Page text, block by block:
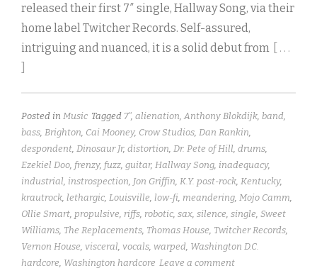
released their first 7″ single, Hallway Song, via their
home label Twitcher Records. Self-assured,
intriguing and nuanced, it is a solid debut from
[ . . .
Posted in Music Tagged 7", alienation Anthony Blokdijk band
bass Brighton Cai Mooney, Crow Studios Dan Rankin
despondent Dinosaur Jr, distortion Dr. Pete of Hill drums
Ezekiel Doo frenzy, fuzz guitar, Hallway Song inadequacy,
industrial instrospection Jon Griffin K.Y. post-rock Kentucky,
krautrock lethargic Louisville low-fi meandering Mojo Camm
Ollie Smart propulsive riffs robotic sax silence single Sweet
Williams The Replacements Thomas House Twitcher Records
Vernon House visceral vocals warped Washington D.C.
hardcore Washington hardcore Leave a comment